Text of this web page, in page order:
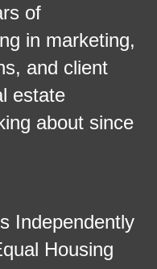
of
in marketing,
and client
estate
about since
Independently
Housing